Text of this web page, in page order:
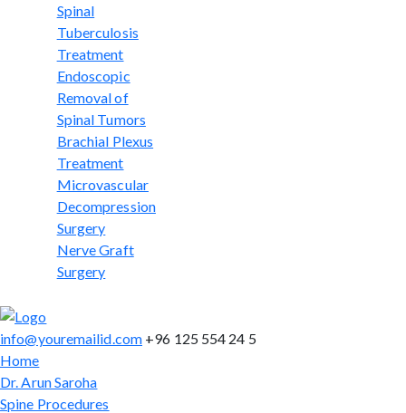
Spinal
Tuberculosis
Treatment
Endoscopic
Removal of
Spinal Tumors
Brachial Plexus
Treatment
Microvascular
Decompression
Surgery
Nerve Graft
Surgery
info@youremailid.com +96 125 554 24 5
Home
Dr. Arun Saroha
Spine Procedures